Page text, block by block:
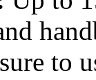
to